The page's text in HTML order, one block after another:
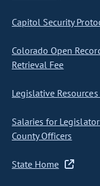
Capitol Security
Colorado Open
Retrieval Fee
Legislative
Salaries for
County Officers
State Home